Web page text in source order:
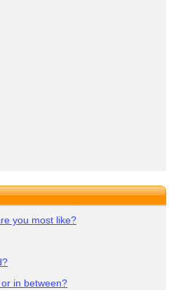
you most like?
in between?